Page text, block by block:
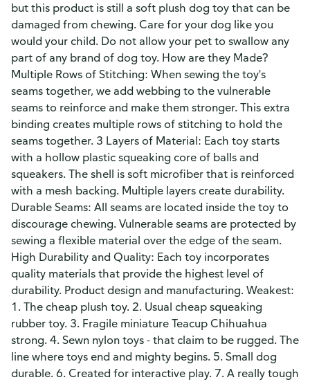
but this product is still a soft plush dog toy that can be
damaged from chewing. Care for your dog like you
would your child. Do not allow your pet to swallow any
part of any brand of dog toy. How are they Made?
Multiple Rows of Stitching: When sewing the toy's
seams together, we add webbing to the vulnerable
seams to reinforce and make them stronger. This extra
binding creates multiple rows of stitching to hold the
seams together. 3 Layers of Material: Each toy starts
with a hollow plastic squeaking core of balls and
squeakers. The shell is soft microfiber that is reinforced
with a mesh backing. Multiple layers create durability.
Durable Seams: All seams are located inside the toy to
discourage chewing. Vulnerable seams are protected by
sewing a flexible material over the edge of the seam.
High Durability and Quality: Each toy incorporates
quality materials that provide the highest level of
durability. Product design and manufacturing. Weakest:
1. The cheap plush toy. 2. Usual cheap squeaking
rubber toy. 3. Fragile miniature Teacup Chihuahua
strong. 4. Sewn nylon toys - that claim to be rugged. The
line where toys end and mighty begins. 5. Small dog
durable. 6. Created for interactive play. 7. A really tough